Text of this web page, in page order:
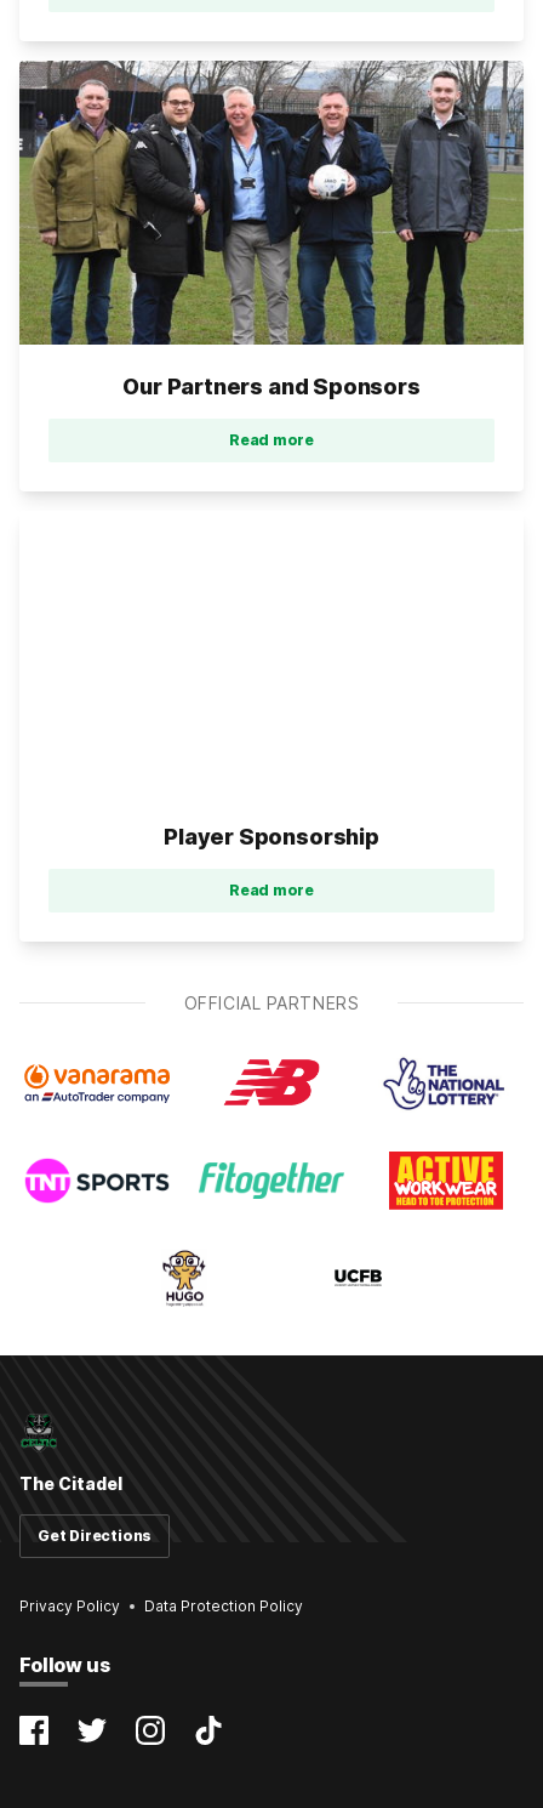
Our Partners and Sponsors
Read more
Player Sponsorship
Read more
OFFICIAL PARTNERS
The Citadel
Get Directions
Privacy Policy Data Protection Policy
Follow us